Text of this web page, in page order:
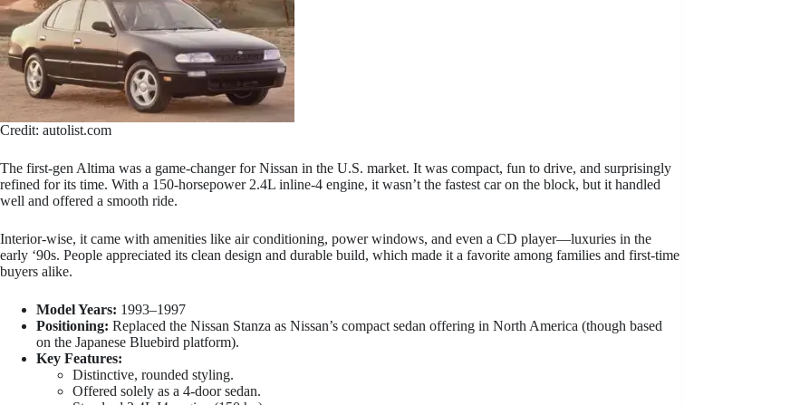
Credit: autolist.com
The first-gen Altima was a game-changer for Nissan in the U.S. market. It was compact, fun to drive, and surprisingly
refined for its time. With a 150-horsepower 2.4L inline-4 engine, it wasn’t the fastest car on the block, but it handled
well and offered a smooth ride.
Interior-wise, it came with amenities like air conditioning, power windows, and even a CD player—luxuries in the
early ‘90s. People appreciated its clean design and durable build, which made it a favorite among families and first-time
buyers alike.
Model Years: 1993–1997
Positioning: Replaced the Nissan Stanza as Nissan’s compact sedan offering in North America (though based
on the Japanese Bluebird platform).
Key Features:
Distinctive, rounded styling.
Offered solely as a 4-door sedan.